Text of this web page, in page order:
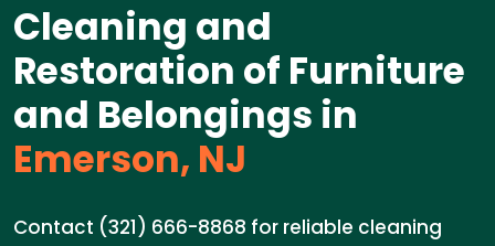
Cleaning and
Restoration of Furniture
and Belongings in
Emerson, NJ
Contact (321) 666-8868 for reliable cleaning